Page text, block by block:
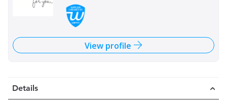
View profile
Details